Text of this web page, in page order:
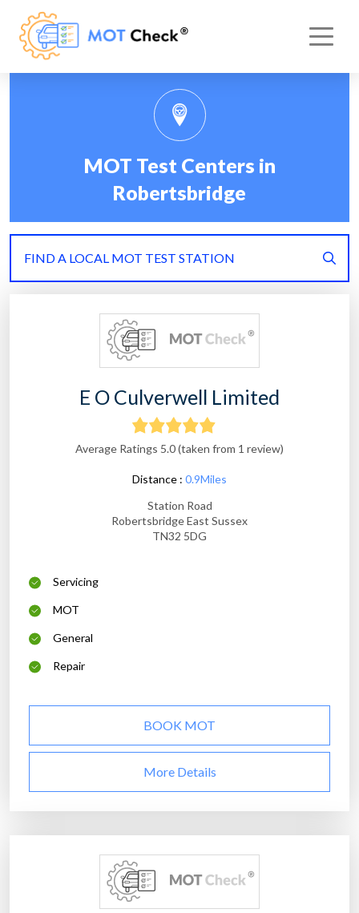
MOT Test Centers in
Robertsbridge
FIND A LOCAL MOT TEST STATION
E O Culverwell Limited
Average Ratings 5.0 (taken from 1 review)
Distance : 0.9Miles
Station Road
Robertsbridge East Sussex
TN32 5DG
Servicing
MOT
General
Repair
BOOK MOT
More Details